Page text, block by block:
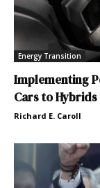
Energy Transition
Implementing
Cars to Hybrids
Richard E. Caroll